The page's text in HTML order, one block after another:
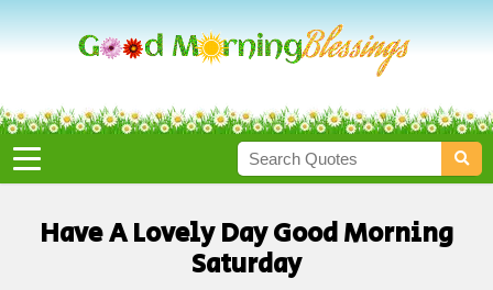
Have A Lovely Day Good Morning
Saturday